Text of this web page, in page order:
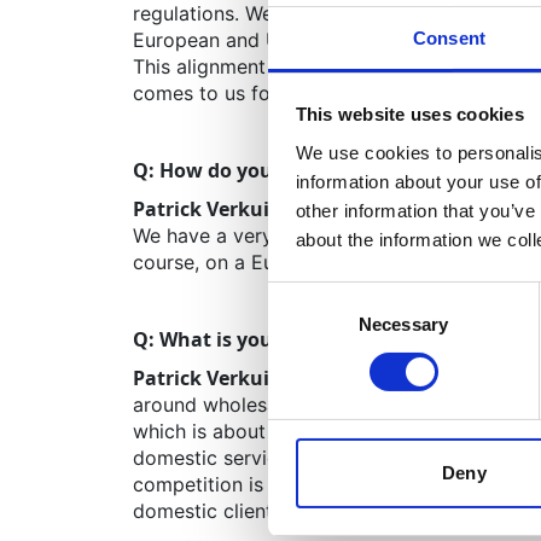
Consent
This website uses cookies
We use cookies to
information about your use
other information that
about the information we
Necessary
Deny
regulations. We are ahead of this curve
European and US pharmaceutical
This alignment with upcoming regulations
comes to us for advice. Another win-win.
Q: How do you collaborate with other
Patrick Verkuijlen:We have a very close
We have a very similar relationship with
course, on a European level, we
Q: What is your perspective on the
Patrick Verkuijlen:
The Netherlands has
around wholesalers. The size of the
which is about five times bigger. Therefore,
domestic services are a bigger slice of the
competition is also fiercer. We are
domestic clients.